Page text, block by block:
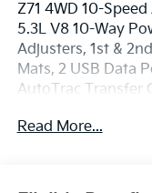
Z71 4WD 10-
5.3L V8 10-Way
Adjusters, 1st &
Mats, 2 USB Data
AutoTrac Transfer
4-Wheel Disc
Read More...